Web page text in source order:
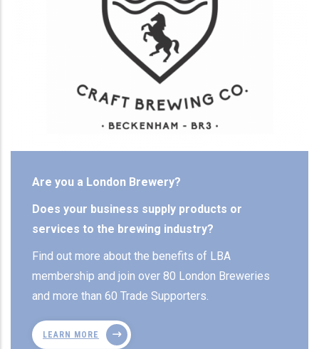
Are you a London Brewery?
Does your business supply products or
services to the brewing industry?
Find out more about the benefits of LBA
membership and join over 80 London Breweries
and more than 60 Trade Supporters.
LEARN MORE